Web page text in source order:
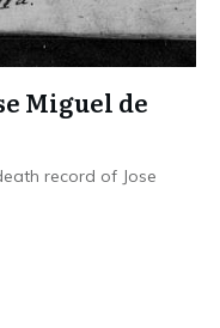
Miguel de
record of Jose